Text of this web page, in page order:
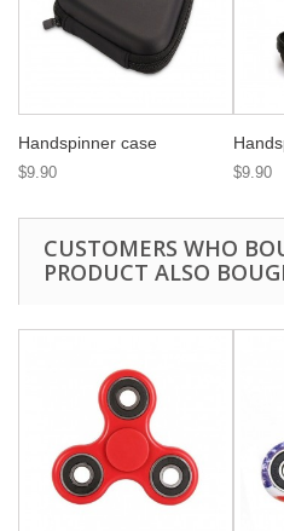
Handspinner case
$9.90 $9.90
CUSTOMERS WHO
PRODUCT ALSO